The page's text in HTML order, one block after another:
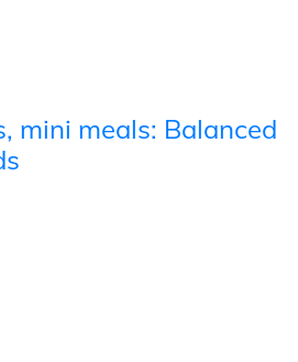
mini meals: Balanced